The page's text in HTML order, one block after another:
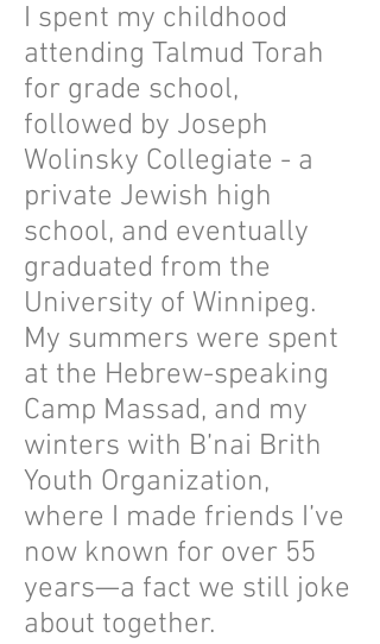
I spent my childhood
attending Talmud Torah
for grade school,
followed by Joseph
Wolinsky Collegiate - a
private Jewish high
school, and eventually
graduated from the
University of Winnipeg.
My summers were spent
at the Hebrew-speaking
Camp Massad, and my
winters with B’nai Brith
Youth Organization,
where I made friends I’ve
now known for over 55
years—a fact we still joke
about together.